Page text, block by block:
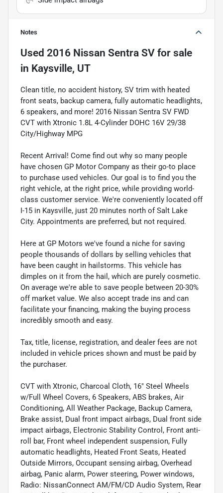
Notes
Used 2016 Nissan Sentra SV for sale
in Kaysville, UT
Clean title, no accident history, SV trim with heated
front seats, backup camera, fully automatic headlights,
6 speakers, and more! 2016 Nissan Sentra SV FWD
CVT with Xtronic 1.8L 4-Cylinder DOHC 16V 29/38
City/Highway MPG
Recent Arrival! Come find out why so many people
have chosen GP Motor Company as their go-to place
to purchase used vehicles. Our goal is to find you the
right vehicle, at the right price, while providing world-
class customer service. We're conveniently located off
I-15 in Kaysville, just 20 minutes north of Salt Lake
City. Appointments are preferred, but not required.
Here at GP Motors we've found a niche for saving
people thousands of dollars by selling vehicles that
have been caught in hailstorms. This vehicle has
dimples on it from the hail, which are purely cosmetic.
On average we're able to save people between 20-30%
off market value. We also accept trade ins and can
facilitate your financing, making the buying process
incredibly smooth and easy.
Tax, title, license, registration, and dealer fees are not
included in vehicle prices shown and must be paid by
the purchaser.
CVT with Xtronic, Charcoal Cloth, 16" Steel Wheels
w/Full Wheel Covers, 6 Speakers, ABS brakes, Air
Conditioning, All Weather Package, Backup Camera,
Brake assist, Dual front impact airbags, Dual front side
impact airbags, Electronic Stability Control, Front anti-
roll bar, Front wheel independent suspension, Fully
automatic headlights, Heated Front Seats, Heated
Outside Mirrors, Occupant sensing airbag, Overhead
airbag, Panic alarm, Power steering, Power windows,
Radio: NissanConnect AM/FM/CD Audio System, Rear